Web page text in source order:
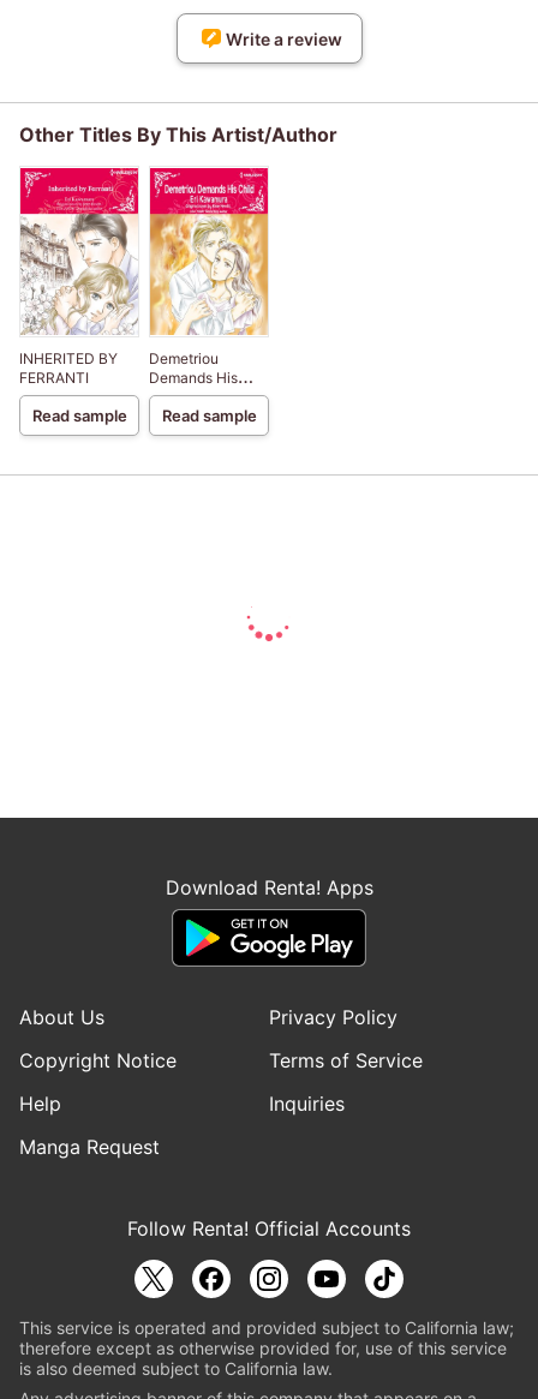
Write a review
Other Titles By This Artist/Author
INHERITED BY
FERRANTI
Read sample
Demetriou
Demands His
Child
Read sample
Download Renta! Apps
About Us
Privacy Policy
Copyright Notice
Terms of Service
Help
Inquiries
Manga Request
Follow Renta! Official Accounts
This service is operated and provided subject to California law;
therefore except as otherwise provided for, use of this service
is also deemed subject to California law.